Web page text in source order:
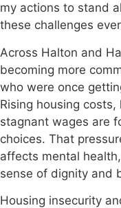
my actions to stand
these challenges
Across Halton and
becoming more
who were once
Rising housing
stagnant wages are
choices. That
affects mental
sense of dignity and
Housing insecurity